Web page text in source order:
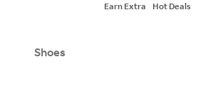
Earn Extra Hot Deals
Shoes